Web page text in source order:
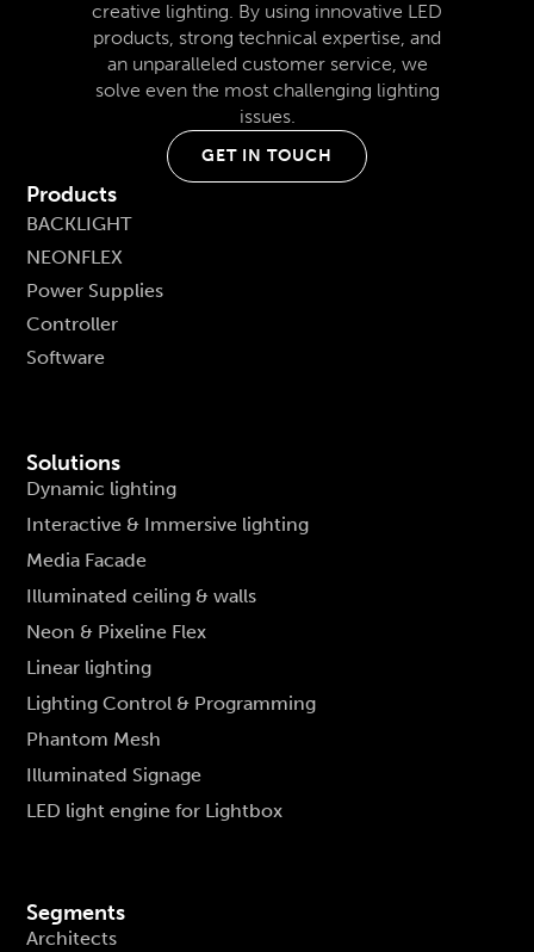
creative lighting. By using innovative LED
products, strong technical expertise, and
an unparalleled customer service, we
solve even the most challenging lighting
issues.
GET IN TOUCH
Products
BACKLIGHT
NEONFLEX
Power Supplies
Controller
Software
Solutions
Dynamic lighting
Interactive & Immersive lighting
Media Facade
Illuminated ceiling & walls
Neon & Pixeline Flex
Linear lighting
Lighting Control & Programming
Phantom Mesh
Illuminated Signage
LED light engine for Lightbox
Segments
Architects